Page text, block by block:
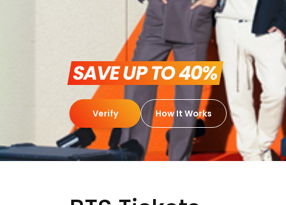
SAVE UP TO 40%
Verify How It Works